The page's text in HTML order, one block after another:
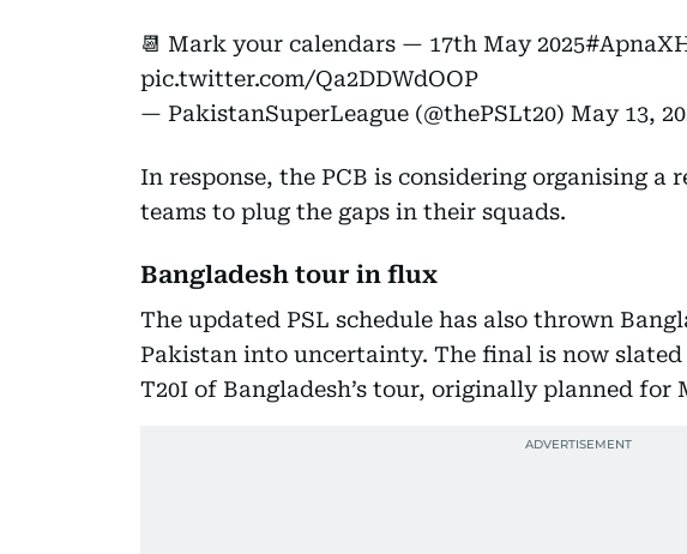
📆 Mark your calendars — 17th May 2025
pic.twitter.com/Qa2DDWdOOP
— PakistanSuperLeague (@thePSLt20) May 13,
In response, the PCB is considering organising
teams to plug the gaps in their squads.
Bangladesh tour in flux
The updated PSL schedule has also thrown
Pakistan into uncertainty. The final is now
T20I of Bangladesh’s tour, originally planned for